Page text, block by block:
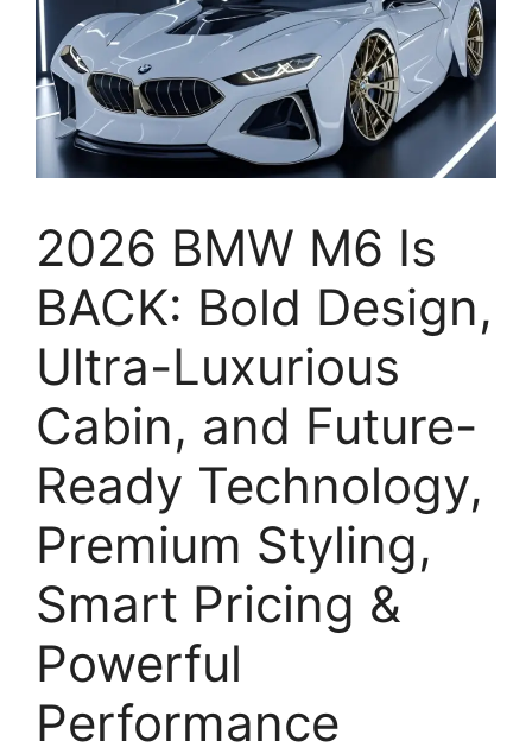
2026 BMW M6 Is
BACK: Bold Design,
Ultra-Luxurious
Cabin, and Future-
Ready Technology,
Premium Styling,
Smart Pricing &
Powerful
Performance